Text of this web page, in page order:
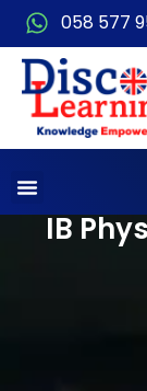
058 577
IB